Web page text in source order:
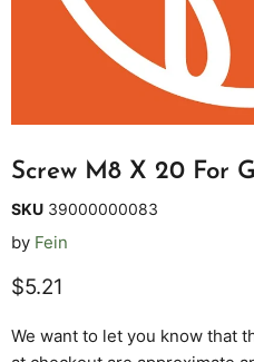
Screw M8 X 20 For
SKU 39000000083
by Fein
Current price
$5.21
We want to let you know that